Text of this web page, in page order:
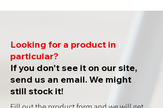
Looking for a product in
particular?
If you don't see it on our site,
send us an email. We might
still stock it!